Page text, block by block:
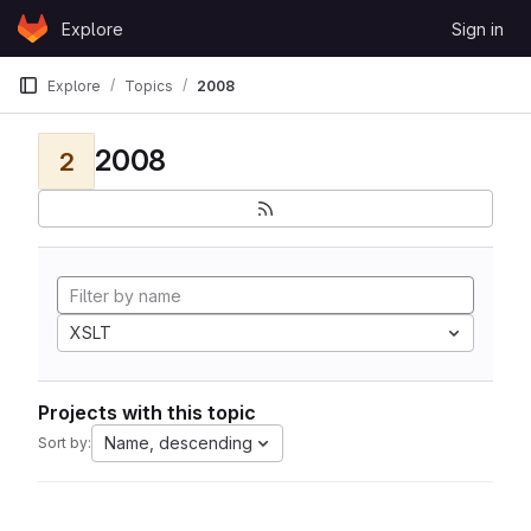
Skip to content
GitLabExplore Sign in
Explore Topics 2008
2 2008
XSLT
Projects with this topic
Sort by: Name, descending